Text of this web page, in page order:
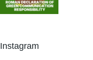
Instagram